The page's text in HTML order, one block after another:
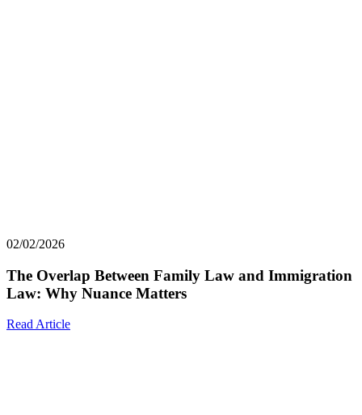
02/02/2026
The Overlap Between Family Law and Immigration
Law: Why Nuance Matters
Read Article